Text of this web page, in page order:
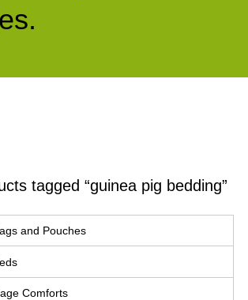
tagged “guinea pig bedding”
and Pouches
Comforts